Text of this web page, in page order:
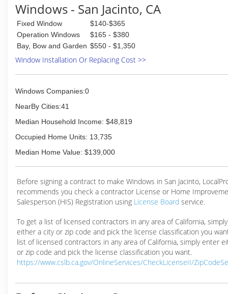
Windows - San Jacinto, CA
Fixed Window
$140-$365
Operation Windows
$165 - $380
Bay, Bow and Garden $550 - $1,350
Window Installation Or Replacing Cost >>
Windows Companies:0
NearBy Cities:41
Median Household Income: $48,819
Occupied Home Units: 13,735
Median Home Value: $139,000
Before signing a contract to make Windows in San Jacinto,
recommends you check a contractor License or Home
Salesperson (HIS) Registration using License Board service.
To get a list of licensed contractors in any area of California,
either a city or zip code and pick the license classification you
list of licensed contractors in any area of California, simply enter
or zip code and pick the license classification you want.
https://www.cslb.ca.gov/OnlineServices/CheckLicenseII/